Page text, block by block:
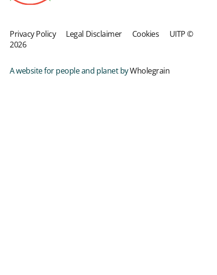
Privacy Policy Legal Disclaimer Cookies UITP ©
2026
A website for people and planet byWholegrain